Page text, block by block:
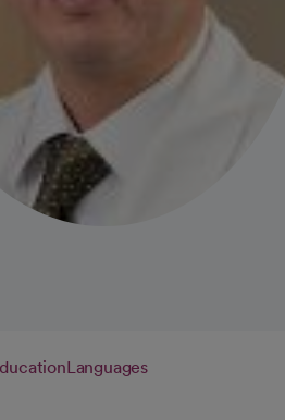
Languages